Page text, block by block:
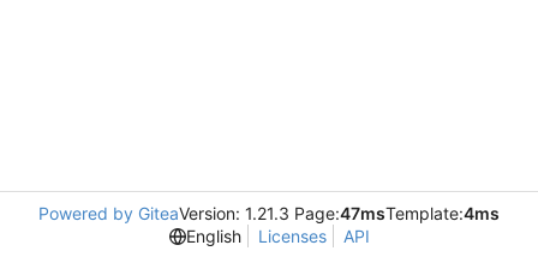
Powered by GiteaVersion: 1.21.3 Page:47msTemplate:4ms
English
Licenses API